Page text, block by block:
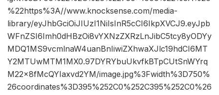
%22https%3A//www.knocksense.com/media-
library/eyJhbGciOiJIUzI1NiIsInR5cCI6IkpXVCJ9.eyJpb
WFnZSI6Imh0dHBzOi8vYXNzZXRzLnJibC5tcy8yODYy
MDQ1MS9vcmlnaW4uanBnIiwiZXhwaXJlc19hdCI6MT
Y2MTUwMTM1MX0.97DYRYbuUkvfkBTpCUtSnWYrq
M22x8fMcQYIaxvd2YM/image.jpg%3Fwidth%3D750%
26coordinates%3D395%252C0%252C395%252C0%26